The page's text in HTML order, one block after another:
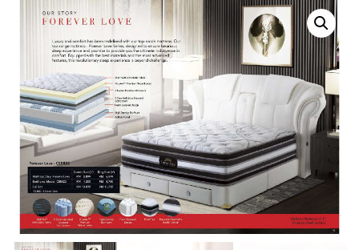
A
V
G
T
O
N